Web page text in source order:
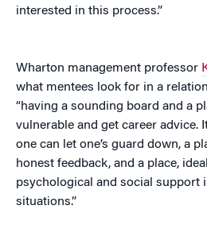
interested in this process.”
Wharton management professor
what mentees look for in a
“having a sounding board and a
vulnerable and get career advice.
one can let one’s guard down, a
honest feedback, and a place,
psychological and social support
situations.”